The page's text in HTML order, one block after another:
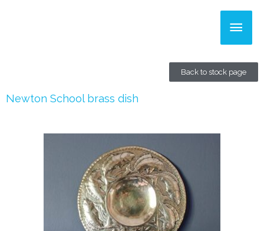
Main
Back to stock page
Newton School brass dish